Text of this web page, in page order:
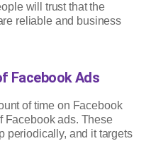
will trust that the
reliable and business
Facebook Ads
of time on Facebook
Facebook ads. These
periodically, and it targets